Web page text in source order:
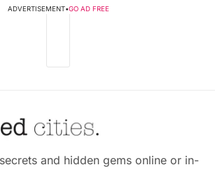
ADVERTISEMENT•GO AD FREE
and hidden gems online or in-